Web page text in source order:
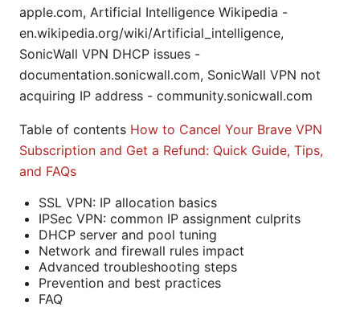
apple.com, Artificial Intelligence Wikipedia -
en.wikipedia.org/wiki/Artificial_intelligence,
SonicWall VPN DHCP issues -
documentation.sonicwall.com, SonicWall VPN not
acquiring IP address - community.sonicwall.com
Table of contents How to Cancel Your Brave VPN
Subscription and Get a Refund: Quick Guide, Tips,
and FAQs
SSL VPN: IP allocation basics
IPSec VPN: common IP assignment culprits
DHCP server and pool tuning
Network and firewall rules impact
Advanced troubleshooting steps
Prevention and best practices
FAQ